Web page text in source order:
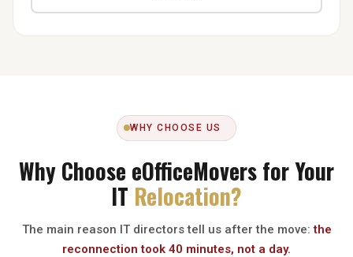
WHY CHOOSE US
Why Choose eOfficeMovers for Your
IT Relocation?
The main reason IT directors tell us after the move:the
reconnection took 40 minutes, not a day.